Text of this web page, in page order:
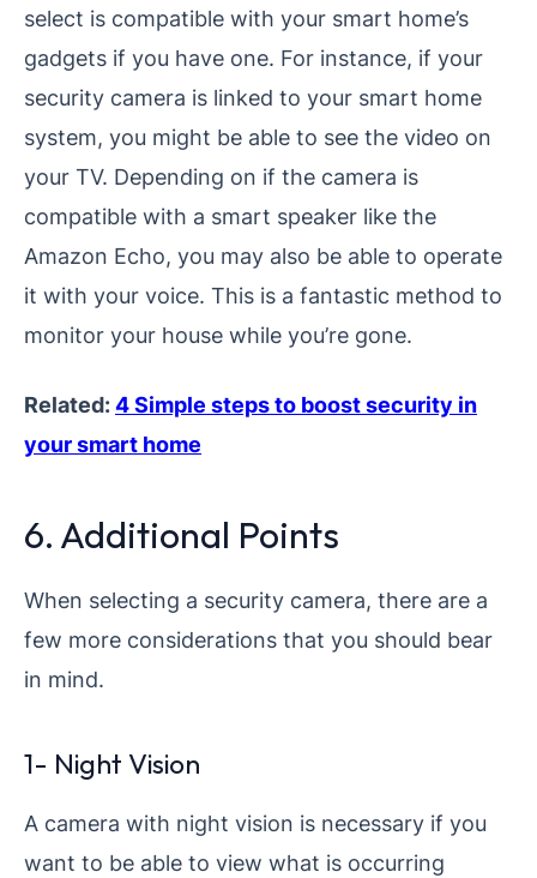
select is compatible with your smart home’s
gadgets if you have one. For instance, if your
security camera is linked to your smart home
system, you might be able to see the video on
your TV. Depending on if the camera is
compatible with a smart speaker like the
Amazon Echo, you may also be able to operate
it with your voice. This is a fantastic method to
monitor your house while you’re gone.
Related:4 Simple steps to boost security in
your smart home
6. Additional Points
When selecting a security camera, there are a
few more considerations that you should bear
in mind.
1- Night Vision
A camera with night vision is necessary if you
want to be able to view what is occurring